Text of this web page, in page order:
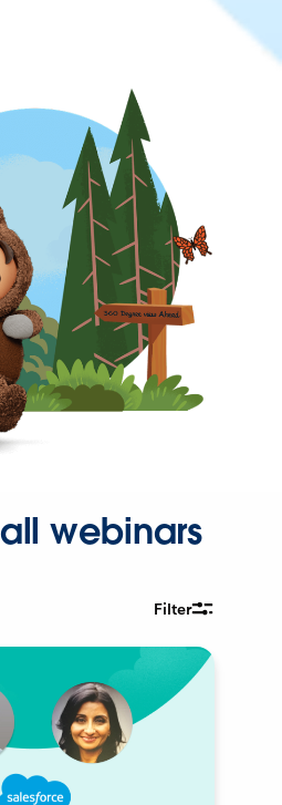
webinars
Filter